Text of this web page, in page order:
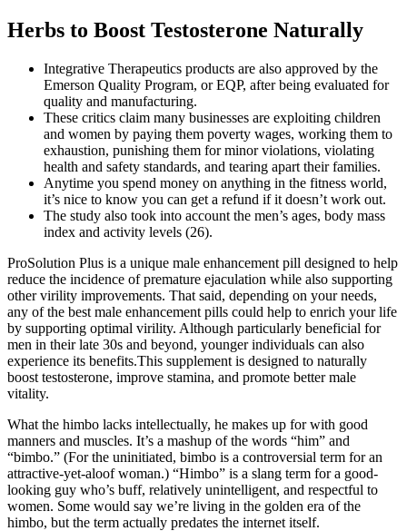
Herbs to Boost Testosterone Naturally
Integrative Therapeutics products are also approved by the
Emerson Quality Program, or EQP, after being evaluated for
quality and manufacturing.
These critics claim many businesses are exploiting children
and women by paying them poverty wages, working them to
exhaustion, punishing them for minor violations, violating
health and safety standards, and tearing apart their families.
Anytime you spend money on anything in the fitness world,
it’s nice to know you can get a refund if it doesn’t work out.
The study also took into account the men’s ages, body mass
index and activity levels (26).
ProSolution Plus is a unique male enhancement pill designed to help
reduce the incidence of premature ejaculation while also supporting
other virility improvements. That said, depending on your needs,
any of the best male enhancement pills could help to enrich your life
by supporting optimal virility. Although particularly beneficial for
men in their late 30s and beyond, younger individuals can also
experience its benefits.This supplement is designed to naturally
boost testosterone, improve stamina, and promote better male
vitality.
What the himbo lacks intellectually, he makes up for with good
manners and muscles. It’s a mashup of the words “him” and
“bimbo.” (For the uninitiated, bimbo is a controversial term for an
attractive-yet-aloof woman.) “Himbo” is a slang term for a good-
looking guy who’s buff, relatively unintelligent, and respectful to
women. Some would say we’re living in the golden era of the
himbo, but the term actually predates the internet itself.